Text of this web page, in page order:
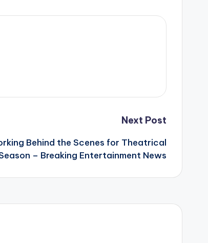
Next Post
Behind the Scenes for Theatrical
– Breaking Entertainment News